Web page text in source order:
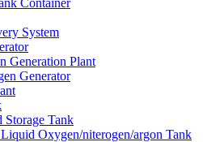
Container
System
Generation Plant
Generator
Tank
Oxygen/niterogen/argon Tank